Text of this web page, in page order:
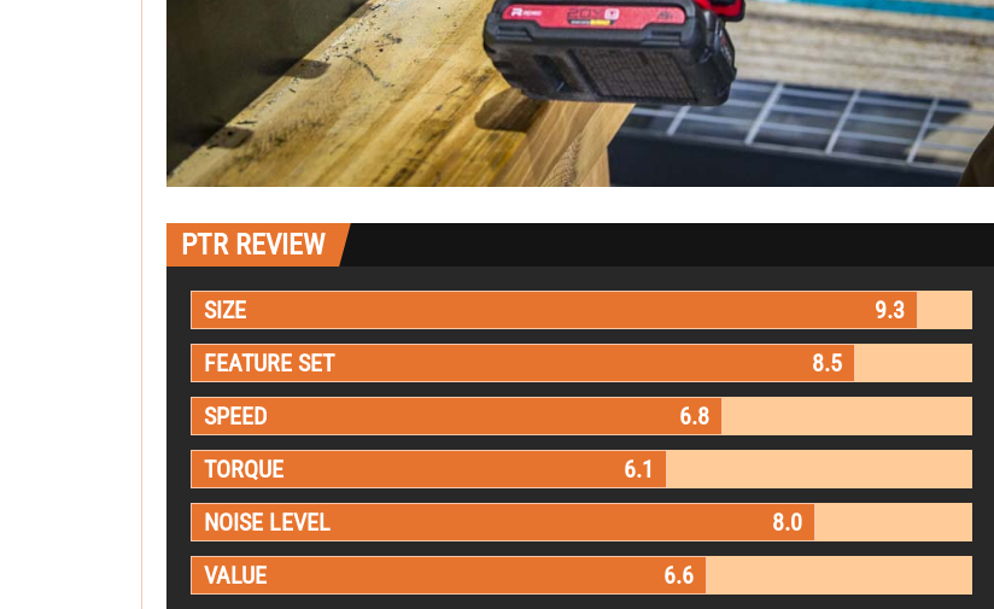
PTR REVIEW
SIZE
9.3
FEATURE SET
8.5
SPEED
6.8
TORQUE
6.1
NOISE LEVEL
8.0
VALUE
6.6